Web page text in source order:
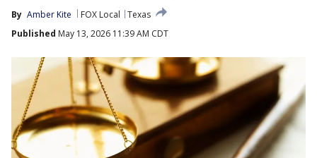
By Amber Kite FOX Local
Texas
Published May 13, 2026 11:39 AM CDT